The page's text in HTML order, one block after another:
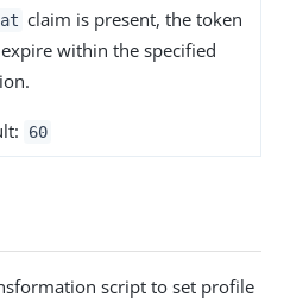
claim is present, the token
within the specified
60
script to set profile